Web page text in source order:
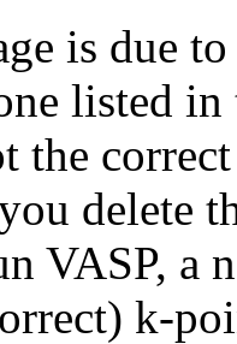
is due
listed in
the
delete
VASP, a
k-